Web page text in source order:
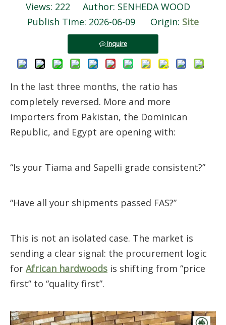
Views: 222 Author: SENHEDA WOOD
Publish Time: 2026-06-09 Origin: Site
Inquire
In the last three months, the ratio has
completely reversed. More and more
importers from Pakistan, the Dominican
Republic, and Egypt are opening with:
“Is your Tiama and Sapelli grade consistent?”
“Have all your shipments passed FAS?”
This is not an isolated case. The market is
sending a clear signal: the procurement logic
for African hardwoods is shifting from “price
first” to “quality first”.